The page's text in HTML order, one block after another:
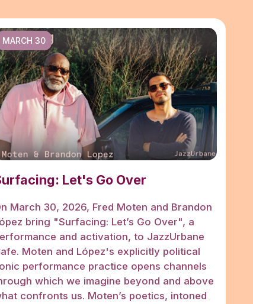
MARCH 30
Let's Go Over
March 30, 2026, Fred Moten and Brandon
bring "Surfacing: Let’s Go Over", a
and activation, to JazzUrbane
Moten and López's explicitly political
performance practice opens channels
which we imagine beyond and above
confronts us. Moten’s poetics, intoned